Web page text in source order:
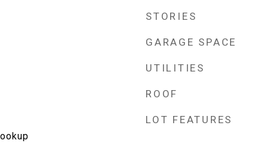
STORIES
GARAGE SPACE
UTILITIES
ROOF
LOT FEATURES